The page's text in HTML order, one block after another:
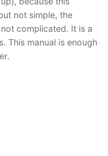
not simple, the
complicated. It is a
This manual is enough